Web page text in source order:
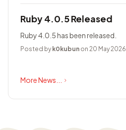
Ruby 4.0.5 Released
Ruby 4.0.5 has been released.
Posted by k0kubun on 20 May 2026
More News...